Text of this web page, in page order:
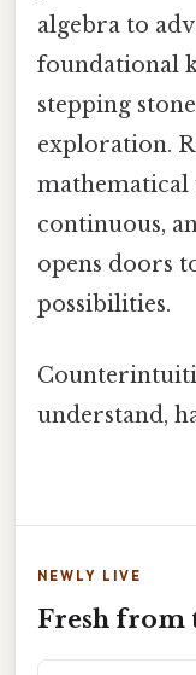
algebra to
foundational
stepping
exploration.
mathematical
continuous,
opens doors
possibilities.
understand,
NEWLY LIVE
Fresh from